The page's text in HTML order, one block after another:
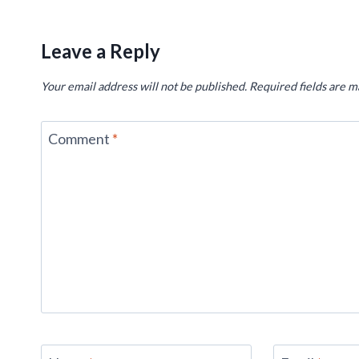
Leave a Reply
Your email address will not be published. Required fields are
Comment *